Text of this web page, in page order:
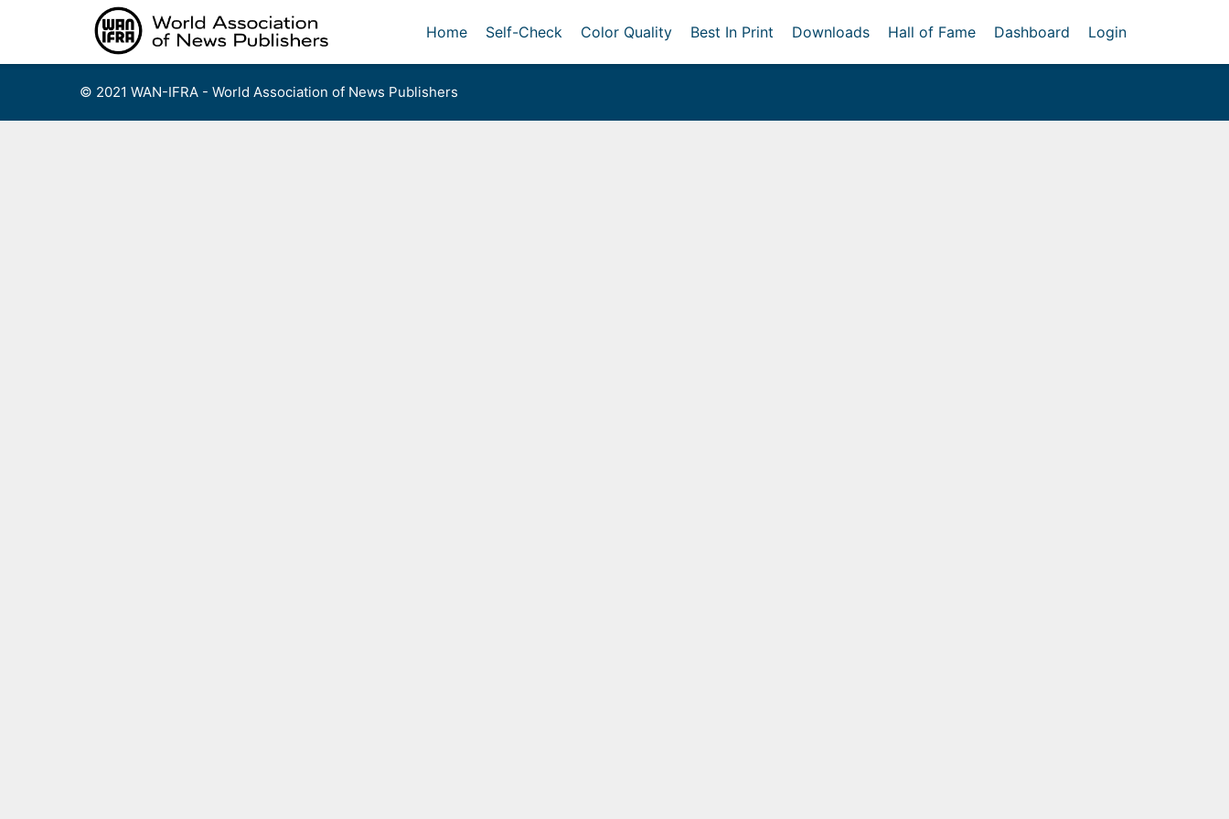
Home Self-Check Color Quality Best In Print Downloads Hall of Fame Dashboard Login
© 2021 WAN-IFRA - World Association of News Publishers